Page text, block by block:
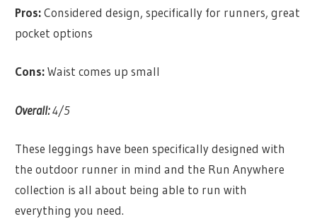
Pros:Considered design, specifically for runners, great
pocket options
Cons:Waist comes up small
Overall:4/5
These leggings have been specifically designed with
the outdoor runner in mind and the Run Anywhere
collection is all about being able to run with
everything you need.